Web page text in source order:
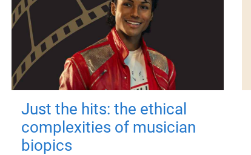
Just the hits: the ethical
complexities of musician
biopics